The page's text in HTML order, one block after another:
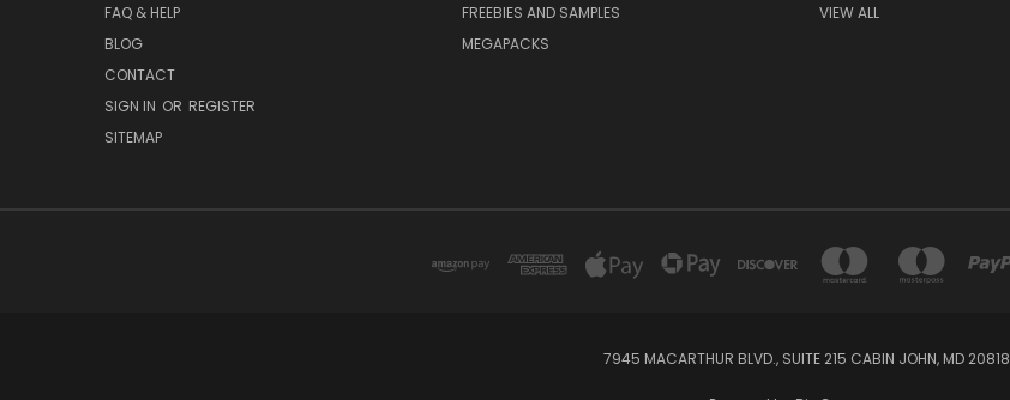
FAQ & HELP
BLOG
CONTACT
SIGN IN OR REGISTER
SITEMAP
FREEBIES AND SAMPLES
MEGAPACKS
VIEW ALL
7945 MACARTHUR BLVD., SUITE 215 CABIN JOHN, MD 20818